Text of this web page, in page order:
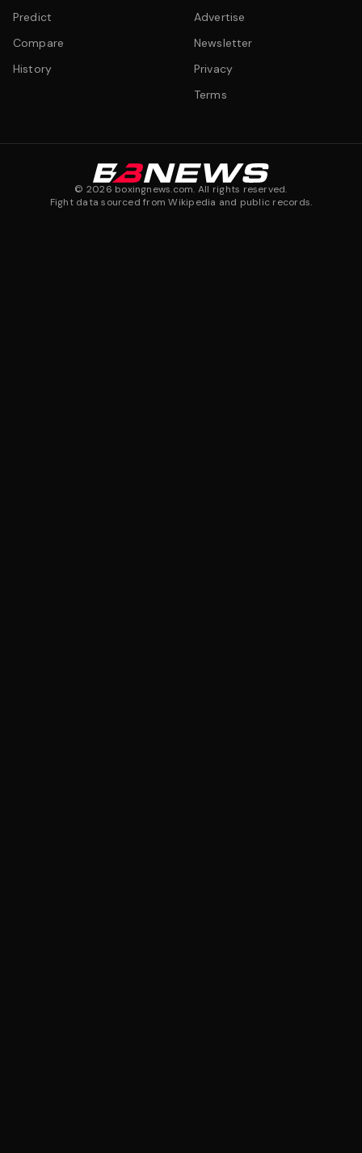
Predict
Compare
History
Advertise
Newsletter
Privacy
Terms
© 2026 boxingnews.com. All rights reserved.
Fight data sourced from Wikipedia and public records.